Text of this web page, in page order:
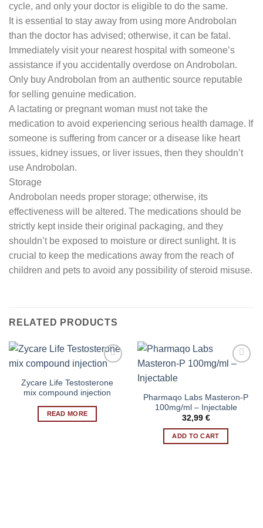
cycle, and only your doctor is eligible to do the same.
It is essential to stay away from using more Androbolan
than the doctor has advised; otherwise, it can be fatal.
Immediately visit your nearest hospital with someone’s
assistance if you accidentally overdose on Androbolan.
Only buy Androbolan from an authentic source reputable
for selling genuine medication.
A lactating or pregnant woman must not take the
medication to avoid experiencing serious health damage. If
someone is suffering from cancer or a disease like heart
issues, kidney issues, or liver issues, then they shouldn’t
use Androbolan.
Storage
Androbolan needs proper storage; otherwise, its
effectiveness will be altered. The medications should be
strictly kept inside their original packaging, and they
shouldn’t be exposed to moisture or direct sunlight. It is
crucial to keep the medications away from the reach of
children and pets to avoid any possibility of steroid misuse.
RELATED PRODUCTS
Add to wishlist
Zycare Life Testosterone
mix compound injection
READ MORE
Pharmaqo Labs Masteron-P
100mg/ml – Injectable
32,99 €
ADD TO CART